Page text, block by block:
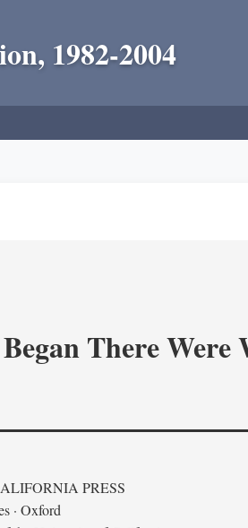
1982-2004
There
PRESS
· Oxford